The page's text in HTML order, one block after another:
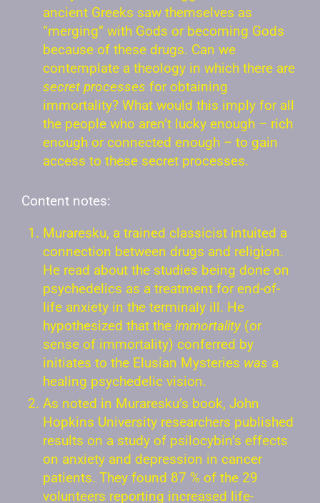
ancient Greeks saw themselves as
“merging” with Gods or becoming Gods
because of these drugs. Can we
contemplate a theology in which there are
secret processes for obtaining
immortality? What would this imply for all
the people who aren’t lucky enough – rich
enough or connected enough – to gain
access to these secret processes.
Content notes:
Muraresku, a trained classicist intuited a
connection between drugs and religion.
He read about the studies being done on
psychedelics as a treatment for end-of-
life anxiety in the terminaly ill. He
hypothesized that the immortality (or
sense of immortality) conferred by
initiates to the Elusian Mysteries was a
healing psychedelic vision.
As noted in Muraresku’s book, John
Hopkins University researchers published
results on a study of psilocybin’s effects
on anxiety and depression in cancer
patients. They found 87 % of the 29
volunteers reporting increased life-